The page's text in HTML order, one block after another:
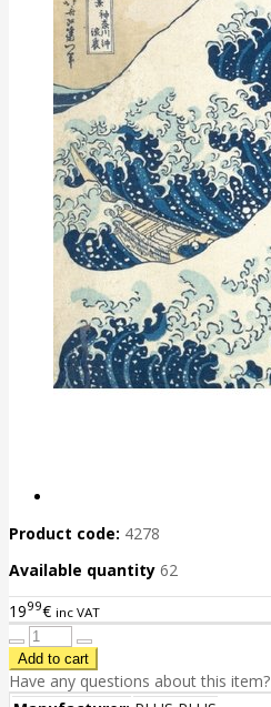
Product code: 4278
Available quantity 62
1999€ inc VAT
Have any questions about this item?